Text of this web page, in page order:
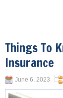
Things To
Insurance
June 6, 2023